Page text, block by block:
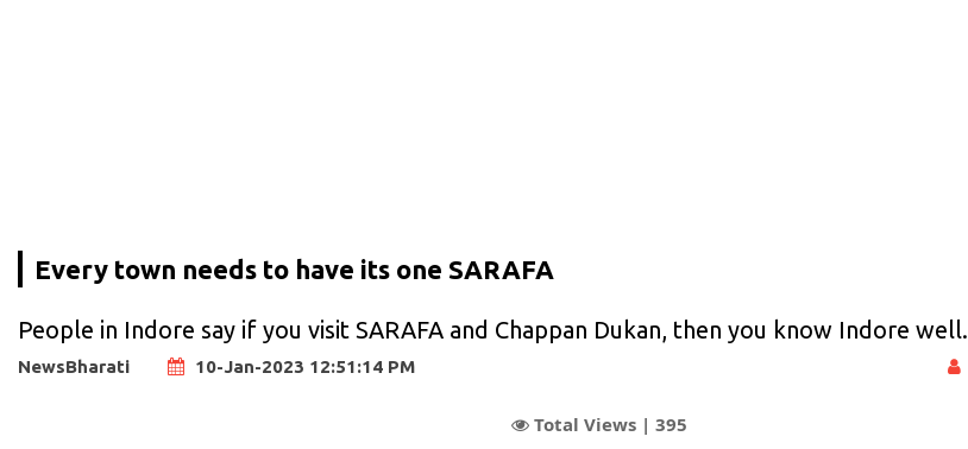
Every town needs to have its one SARAFA
People in Indore say if you visit SARAFA and Chappan Dukan, then you know Indore well.
NewsBharati 10-Jan-2023 12:51:14 PM
Total Views | 395